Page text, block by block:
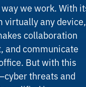
we work. With
virtually any
collaboration
and communicate
But with this
threats and